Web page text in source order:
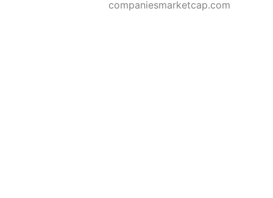
companiesmarketcap.com